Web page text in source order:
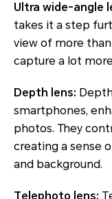
Ultra wide-angle
takes it a step
view of more than
capture a lot
Depth lens:
smartphones,
photos. They
creating a sense
and background.
Telephoto lens: